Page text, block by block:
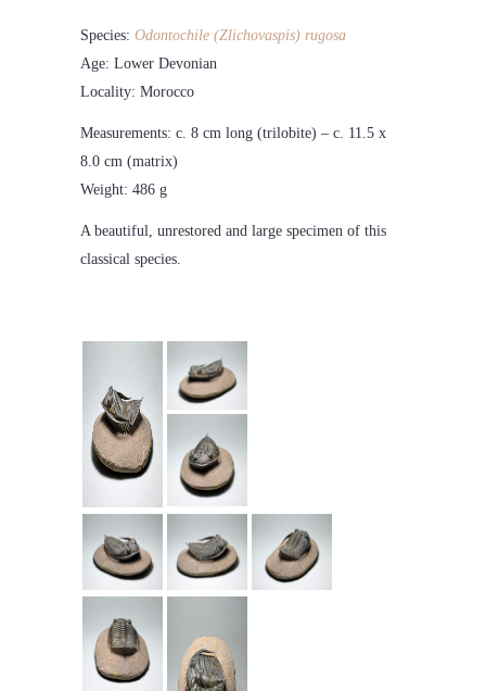
Species: Odontochile (Zlichovaspis) rugosa
Age: Lower Devonian
Locality: Morocco
Measurements: c. 8 cm long (trilobite) – c. 11.5 x
8.0 cm (matrix)
Weight: 486 g
A beautiful, unrestored and large specimen of this
classical species.